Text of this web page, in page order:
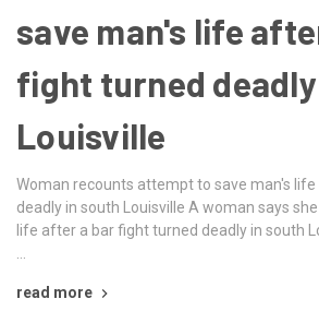
save man's life
fight turned
Louisville
Woman recounts attempt to save man's
deadly in south Louisville A woman says
life after a bar fight turned deadly in south
read more